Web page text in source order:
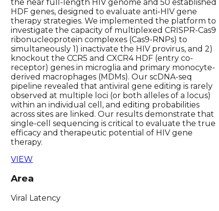
the near full-length HIV genome and 50 established
HDF genes, designed to evaluate anti-HIV gene
therapy strategies. We implemented the platform to
investigate the capacity of multiplexed CRISPR-Cas9
ribonucleoprotein complexes (Cas9-RNPs) to
simultaneously 1) inactivate the HIV provirus, and 2)
knockout the CCR5 and CXCR4 HDF (entry co-
receptor) genes in microglia and primary monocyte-
derived macrophages (MDMs). Our scDNA-seq
pipeline revealed that antiviral gene editing is rarely
observed at multiple loci (or both alleles of a locus)
within an individual cell, and editing probabilities
across sites are linked. Our results demonstrate that
single-cell sequencing is critical to evaluate the true
efficacy and therapeutic potential of HIV gene
therapy.
VIEW
Area
Viral Latency